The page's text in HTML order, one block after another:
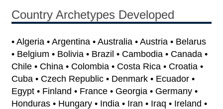
Country Archetypes Developed
• Algeria • Argentina • Australia • Austria • Belarus
• Belgium • Bolivia • Brazil • Cambodia • Canada •
Chile • China • Colombia • Costa Rica • Croatia •
Cuba • Czech Republic • Denmark • Ecuador •
Egypt • Finland • France • Georgia • Germany •
Honduras • Hungary • India • Iran • Iraq • Ireland •